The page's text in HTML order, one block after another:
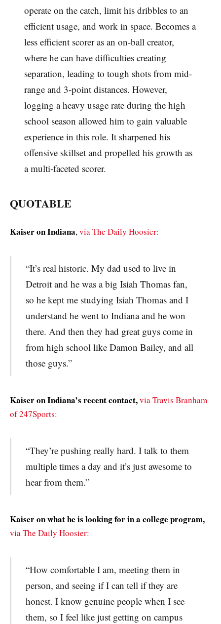
operate on the catch, limit his dribbles to an
efficient usage, and work in space. Becomes a
less efficient scorer as an on-ball creator,
where he can have difficulties creating
separation, leading to tough shots from mid-
range and 3-point distances. However,
logging a heavy usage rate during the high
school season allowed him to gain valuable
experience in this role. It sharpened his
offensive skillset and propelled his growth as
a multi-faceted scorer.
QUOTABLE
Kaiser on Indiana, via The Daily Hoosier:
“It’s real historic. My dad used to live in
Detroit and he was a big Isiah Thomas fan,
so he kept me studying Isiah Thomas and I
understand he went to Indiana and he won
there. And then they had great guys come in
from high school like Damon Bailey, and all
those guys.”
Kaiser on Indiana’s recent contact,via Travis Branham
of 247Sports:
“They’re pushing really hard. I talk to them
multiple times a day and it’s just awesome to
hear from them.”
Kaiser on what he is looking for in a college program,
via The Daily Hoosier:
“How comfortable I am, meeting them in
person, and seeing if I can tell if they are
honest. I know genuine people when I see
them, so I feel like just getting on campus